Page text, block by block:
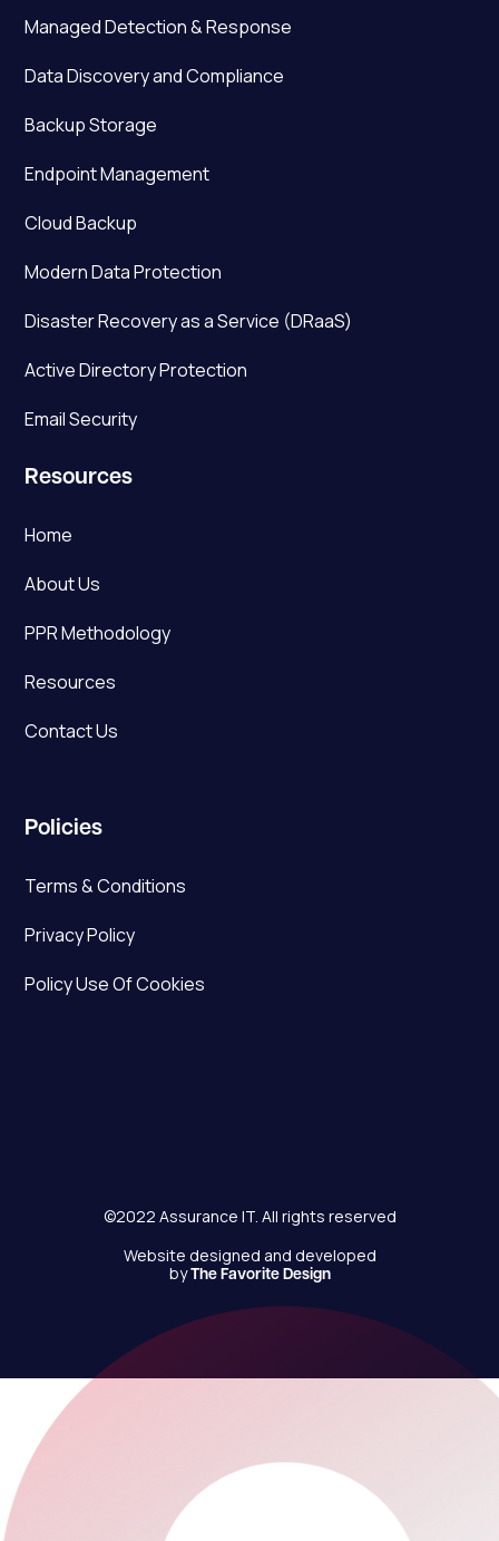
Managed Detection & Response
Data Discovery and Compliance
Backup Storage
Endpoint Management
Cloud Backup
Modern Data Protection
Disaster Recovery as a Service (DRaaS)
Active Directory Protection
Email Security
Resources
Home
About Us
PPR Methodology
Resources
Contact Us
Policies
Terms & Conditions
Privacy Policy
Policy Use Of Cookies
©2022 Assurance IT. All rights reserved
Website designed and developed
byThe Favorite Design